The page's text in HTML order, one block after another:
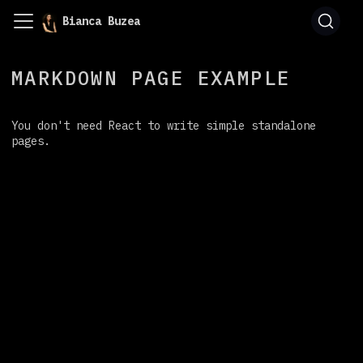
Bianca Buzea
MARKDOWN PAGE EXAMPLE
You don't need React to write simple standalone
pages.